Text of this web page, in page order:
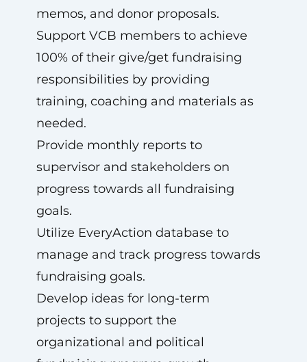
memos, and donor proposals.
Support VCB members to achieve
100% of their give/get fundraising
responsibilities by providing
training, coaching and materials as
needed.
Provide monthly reports to
supervisor and stakeholders on
progress towards all fundraising
goals.
Utilize EveryAction database to
manage and track progress towards
fundraising goals.
Develop ideas for long-term
projects to support the
organizational and political